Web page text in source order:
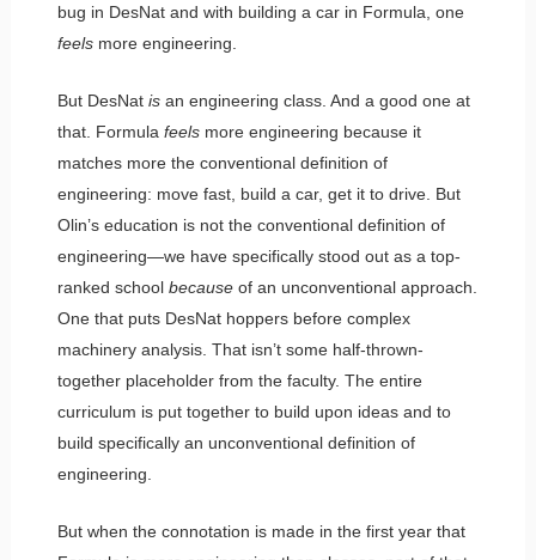
bug in DesNat and with building a car in Formula, one
feels more engineering.
But DesNat is an engineering class. And a good one at
that. Formula feels more engineering because it
matches more the conventional definition of
engineering: move fast, build a car, get it to drive. But
Olin’s education is not the conventional definition of
engineering—we have specifically stood out as a top-
ranked school because of an unconventional approach.
One that puts DesNat hoppers before complex
machinery analysis. That isn’t some half-thrown-
together placeholder from the faculty. The entire
curriculum is put together to build upon ideas and to
build specifically an unconventional definition of
engineering.
But when the connotation is made in the first year that